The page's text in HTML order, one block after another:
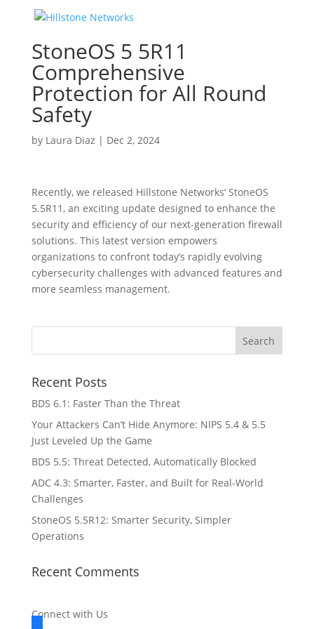
StoneOS 5 5R11
Comprehensive
Protection for All Round
Safety
by Laura Diaz | Dec 2, 2024
Recently, we released Hillstone Networks’ StoneOS
5.5R11, an exciting update designed to enhance the
security and efficiency of our next-generation firewall
solutions. This latest version empowers
organizations to confront today’s rapidly evolving
cybersecurity challenges with advanced features and
more seamless management.
Recent Posts
BDS 6.1: Faster Than the Threat
Your Attackers Can’t Hide Anymore: NIPS 5.4 & 5.5
Just Leveled Up the Game
BDS 5.5: Threat Detected, Automatically Blocked
ADC 4.3: Smarter, Faster, and Built for Real-World
Challenges
StoneOS 5.5R12: Smarter Security, Simpler
Operations
Recent Comments
Connect with Us